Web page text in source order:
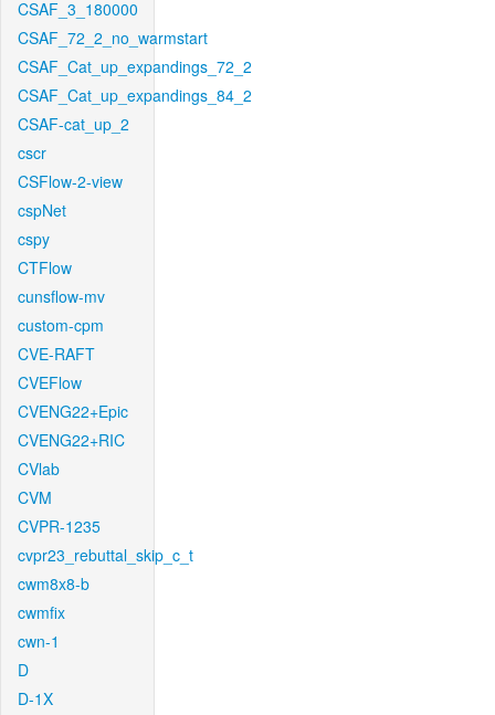
CSAF_3_180000
CSAF_72_2_no_warmstart
CSAF_Cat_up_expandings_72_2
CSAF_Cat_up_expandings_84_2
CSAF-cat_up_2
cscr
CSFlow-2-view
cspNet
cspy
CTFlow
cunsflow-mv
custom-cpm
CVE-RAFT
CVEFlow
CVENG22+Epic
CVENG22+RIC
CVlab
CVM
CVPR-1235
cvpr23_rebuttal_skip_c_t
cwm8x8-b
cwmfix
cwn-1
D
D-1X